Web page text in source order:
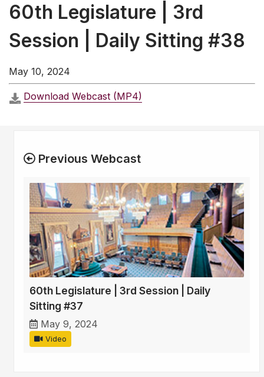
60th Legislature | 3rd
Session | Daily Sitting #38
May 10, 2024
Download Webcast (MP4)
Previous Webcast
60th Legislature | 3rd Session | Daily
Sitting #37
May 9, 2024
Video